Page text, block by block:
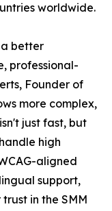
worldwide.
better
professional-
Founder of
more complex,
just fast, but
high
aligned
support,
in the SMM